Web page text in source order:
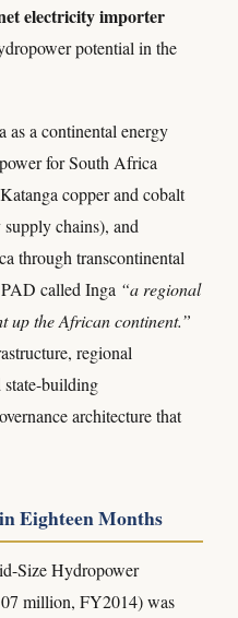
electricity importer
potential in the
as a continental energy
for South Africa
copper and cobalt
chains), and
through transcontinental
called Inga “a regional
up the African continent.”
regional
building
architecture that
Eighteen Months
Size Hydropower
million, FY2014) was